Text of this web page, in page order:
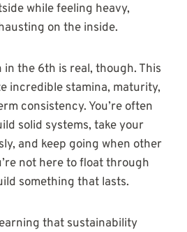
while feeling heavy,
on the inside.
the 6th is real, though. This
incredible stamina, maturity,
consistency. You’re often
solid systems, take your
and keep going when other
not here to float through
something that lasts.
that sustainability